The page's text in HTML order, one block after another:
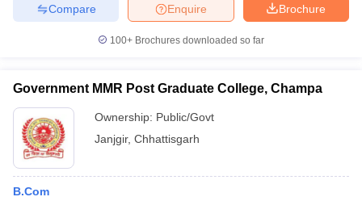
Brochure
Enquire
Compare
100+ Brochures downloaded so far
Government MMR Post Graduate College, Champa
Ownership: Public/Govt
Janjgir, Chhattisgarh
B.Com